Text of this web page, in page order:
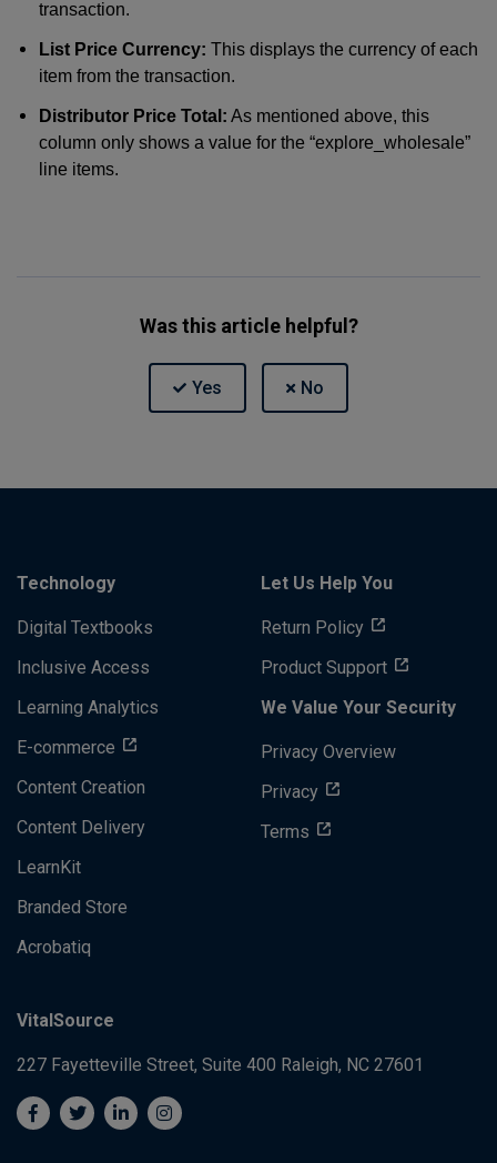
transaction.
List Price Currency: This displays the currency of each
item from the transaction.
Distributor Price Total: As mentioned above, this
column only shows a value for the “explore_wholesale”
line items.
Was this article helpful?
Technology
Digital Textbooks
Inclusive Access
Learning Analytics
E-commerce
Content Creation
Content Delivery
LearnKit
Branded Store
Acrobatiq
Let Us Help You
Return Policy
Product Support
We Value Your Security
Privacy Overview
Privacy
Terms
VitalSource
227 Fayetteville Street, Suite 400 Raleigh, NC 27601